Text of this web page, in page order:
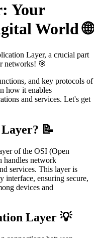
Your
World 🌐
Layer, a crucial part
networks! 🎯
and key protocols of
how it enables
and services. Let's get
📝
of the OSI (Open
handles network
services. This layer is
interface, ensuring secure,
devices and
Layer 💡